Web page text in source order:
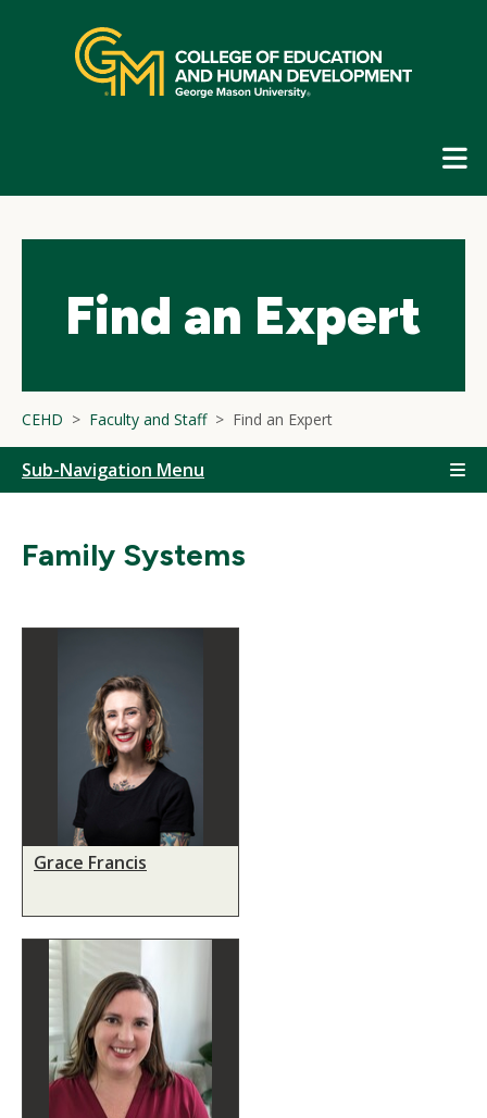
navigation
Find an Expert
CEHD Faculty and Staff Find an Expert
Sub-Navigation Menu
Family Systems
Grace Francis